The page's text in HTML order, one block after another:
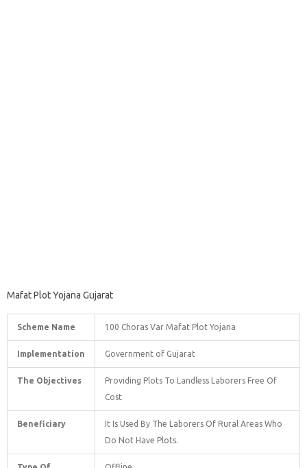
Mafat Plot Yojana Gujarat
Scheme Name 100 Choras Var Mafat Plot Yojana
Implementation Government of Gujarat
The Objectives
Providing Plots To Landless Laborers Free Of
Cost
Beneficiary
It Is Used By The Laborers Of Rural Areas Who
Do Not Have Plots.